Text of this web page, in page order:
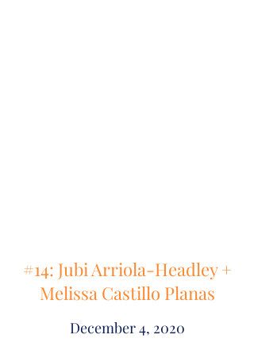
#14: Jubi Arriola-Headley +
Melissa Castillo Planas
December 4, 2020